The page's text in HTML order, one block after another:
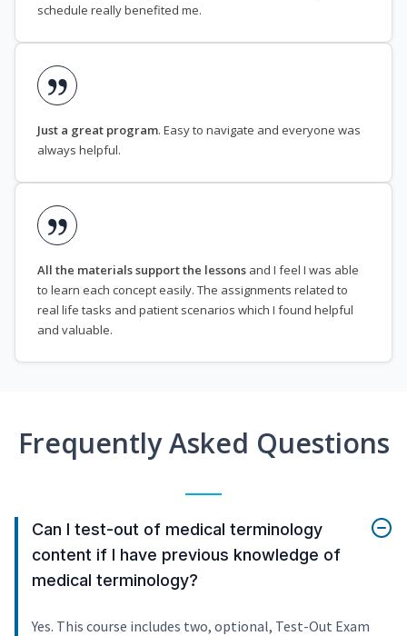
schedule really benefited me.
Just a great program. Easy to navigate and everyone was
always helpful.
All the materials support the lessons and I feel I was able
to learn each concept easily. The assignments related to
real life tasks and patient scenarios which I found helpful
and valuable.
Frequently Asked Questions
Can I test-out of medical terminology
content if I have previous knowledge of
medical terminology?
Yes. This course includes two, optional, Test-Out Exam